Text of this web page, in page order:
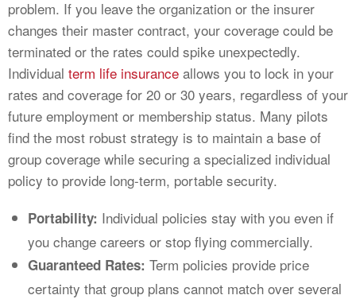
problem. If you leave the organization or the insurer
changes their master contract, your coverage could be
terminated or the rates could spike unexpectedly.
Individual term life insurance allows you to lock in your
rates and coverage for 20 or 30 years, regardless of your
future employment or membership status. Many pilots
find the most robust strategy is to maintain a base of
group coverage while securing a specialized individual
policy to provide long-term, portable security.
Portability: Individual policies stay with you even if
you change careers or stop flying commercially.
Guaranteed Rates: Term policies provide price
certainty that group plans cannot match over several